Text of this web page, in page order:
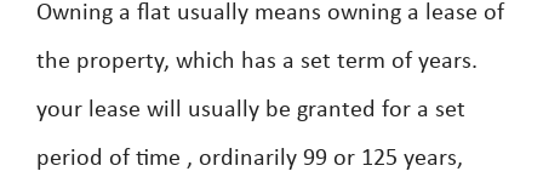
Owning a flat usually means owning a lease of
the property, which has a set term of years.
your lease will usually be granted for a set
period of time , ordinarily 99 or 125 years,